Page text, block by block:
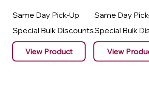
Same Day Pick-Up
Special Bulk Discounts
View Product
Same Day
Special Bulk
View